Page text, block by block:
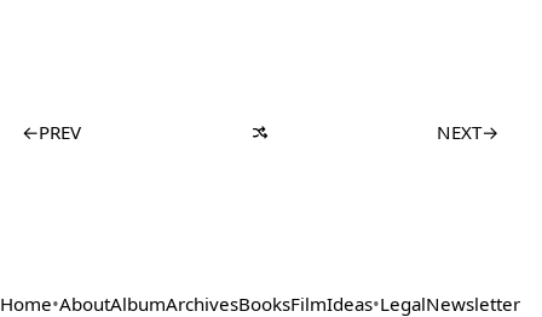
←PREV NEXT→
Home•AboutAlbumArchivesBooksFilmIdeas•LegalNewsletter